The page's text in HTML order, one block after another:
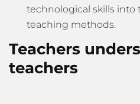
technological skills
teaching methods.
Teachers
teachers